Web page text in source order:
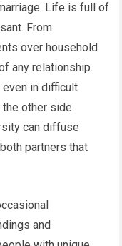
Life is full of
From
over household
any relationship.
even in difficult
other side.
can diffuse
partners that
and